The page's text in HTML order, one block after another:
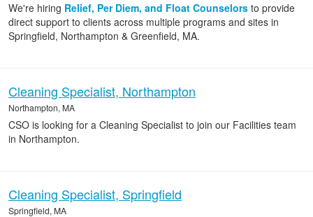
We're hiring Relief, Per Diem, and Float Counselors to provide
direct support to clients across multiple programs and sites in
Springfield, Northampton & Greenfield, MA.
Cleaning Specialist, Northampton
Northampton, MA
CSO is looking for a Cleaning Specialist to join our Facilities team
in Northampton.
Cleaning Specialist, Springfield
Springfield, MA